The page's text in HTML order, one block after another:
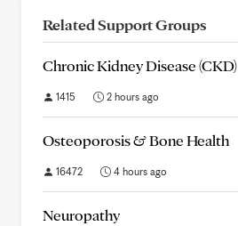
Related Support Groups
Chronic Kidney Disease (CKD)
1415 2 hours ago
Osteoporosis & Bone Health
16472 4 hours ago
Neuropathy